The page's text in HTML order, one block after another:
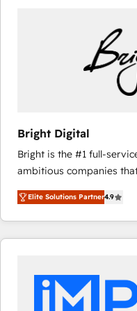
Bright Digital
Bright is the #1 full-
ambitious companies
From HubSpot
developing a new
digital marketing; we do
results)! In short, our services include: - HubSpot
integrations - Marketing
marketing, advertising,
Elite Solutions Partner4.9